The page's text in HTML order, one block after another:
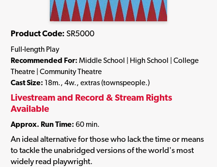
Product Code: SR5000
Full-length Play
Recommended For: Middle School | High School | College
Theatre | Community Theatre
Cast Size: 18m., 4w., extras (townspeople.)
Livestream and Record & Stream Rights
Available
Approx. Run Time: 60 min.
An ideal alternative for those who lack the time or means
to tackle the unabridged versions of the world's most
widely read playwright.